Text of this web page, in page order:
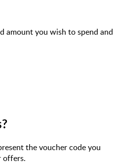
amount you wish to spend and
the voucher code you
offers.